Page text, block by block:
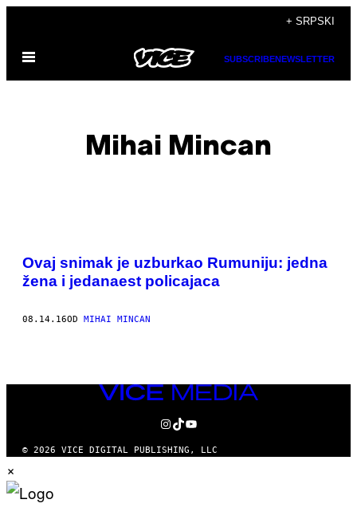
садржај
+ SRPSKI
Otvori
SUBSCRIBENEWSLETTER
Mihai Mincan
POSTS
BY
Ovaj snimak je uzburkao Rumuniju: jedna
žena i jedanaest policajaca
08.14.16OD MIHAI MINCAN
VICE
MEDIA
INSTAGRAM
TIKTOK
YOUTUBE
© 2026 VICE DIGITAL PUBLISHING, LLC
×